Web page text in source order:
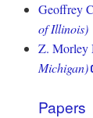
Geoffrey
of Illinois)
Z. Morley
Michigan)
Papers